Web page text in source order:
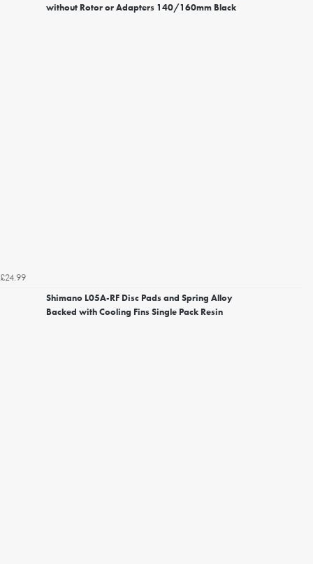
without Rotor or Adapters 140/160mm Black
£24.99
Shimano L05A-RF Disc Pads and Spring Alloy
Backed with Cooling Fins Single Pack Resin